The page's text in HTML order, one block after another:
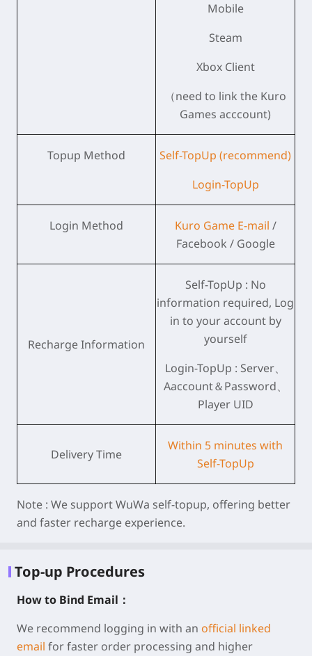
Mobile
Steam
Xbox Client
（need to link the Kuro
Games acccount)
Topup Method
Self-TopUp (recommend)
Login-TopUp
Login Method Kuro Game E-mail /
Facebook / Google
Recharge Information
Self-TopUp : No
information required, Log
in to your account by
yourself
Login-TopUp : Server、
Aaccount＆Password、
Player UID
Delivery Time
Within 5 minutes with
Self-TopUp
Note : We support WuWa self-topup, offering better
and faster recharge experience.
Top-up Procedures
How to Bind Email：
We recommend logging in with an official linked
email for faster order processing and higher